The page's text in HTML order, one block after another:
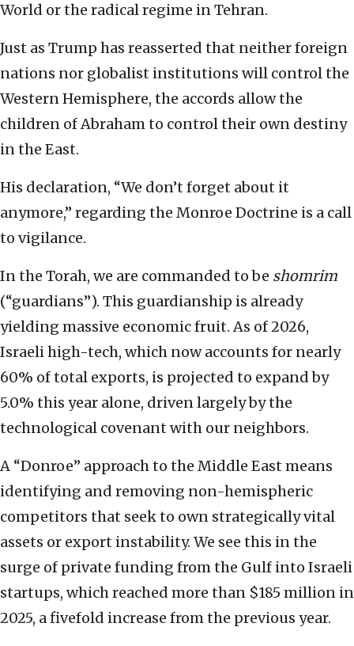
World or the radical regime in Tehran.
Just as Trump has reasserted that neither foreign
nations nor globalist institutions will control the
Western Hemisphere, the accords allow the
children of Abraham to control their own destiny
in the East.
His declaration, “We don’t forget about it
anymore,” regarding the Monroe Doctrine is a call
to vigilance.
In the Torah, we are commanded to be shomrim
(“guardians”). This guardianship is already
yielding massive economic fruit. As of 2026,
Israeli high-tech, which now accounts for nearly
60% of total exports, is projected to expand by
5.0% this year alone, driven largely by the
technological covenant with our neighbors.
A “Donroe” approach to the Middle East means
identifying and removing non-hemispheric
competitors that seek to own strategically vital
assets or export instability. We see this in the
surge of private funding from the Gulf into Israeli
startups, which reached more than $185 million in
2025, a fivefold increase from the previous year.